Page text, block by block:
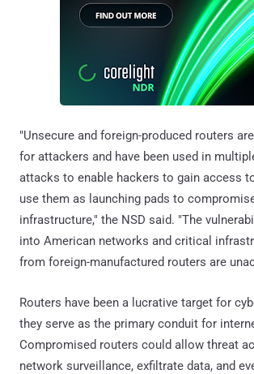
"Unsecure and foreign-produced routers
for attackers and have been used in
attacks to enable hackers to gain access
use them as launching pads to
infrastructure," the NSD said. "The
into American networks and critical
from foreign-manufactured routers are
Routers have been a lucrative target for
they serve as the primary conduit for
Compromised routers could allow threat
network surveillance, exfiltrate data, and